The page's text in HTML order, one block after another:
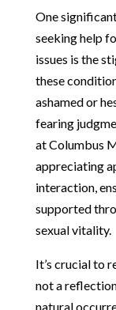
One
seeking help
issues is the
these
ashamed or
fearing
at Columbus
appreciating
interaction,
supported
sexual vitality.
It’s crucial to
not a
natural